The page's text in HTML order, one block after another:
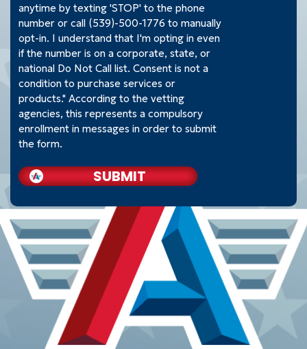
anytime by texting 'STOP' to the phone
number or call (539)-500-1776 to manually
opt-in. I understand that I'm opting in even
if the number is on a corporate, state, or
national Do Not Call list. Consent is not a
condition to purchase services or
products." According to the vetting
agencies, this represents a compulsory
enrollment in messages in order to submit
the form.
SUBMIT